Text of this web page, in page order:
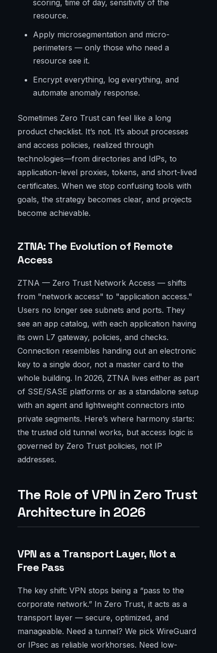
scoring, time of day, sensitivity of the
resource.
Apply microsegmentation and micro-
perimeters — only those who need a
resource see it.
Encrypt everything, log everything, and
automate anomaly response.
Sometimes Zero Trust can feel like a long
product checklist. It’s not. It’s about processes
and access policies, realized through
technologies—from directories and IdPs, to
application-level proxies, tokens, and short-lived
certificates. When we stop confusing tools with
goals, the strategy becomes clear, and projects
become achievable.
ZTNA: The Evolution of Remote
Access
ZTNA — Zero Trust Network Access — shifts
from "network access" to "application access."
Users no longer see subnets and ports. They
see an app catalog, with each application having
its own L7 gateway, policies, and checks.
Connection resembles handing out an electronic
key to a single door, not a master card to the
whole building. In 2026, ZTNA lives either as part
of SSE/SASE platforms or as a standalone setup
with an agent and lightweight connectors into
private segments. Here’s where harmony starts:
the trusted old tunnel works, but access logic is
governed by Zero Trust policies, not IP
addresses.
The Role of VPN in Zero Trust
Architecture in 2026
VPN as a Transport Layer, Not a
Free Pass
The key shift: VPN stops being a “pass to the
corporate network.” In Zero Trust, it acts as a
transport layer — secure, optimized, and
manageable. Need a tunnel? We pick WireGuard
or IPsec as reliable workhorses. Need low-